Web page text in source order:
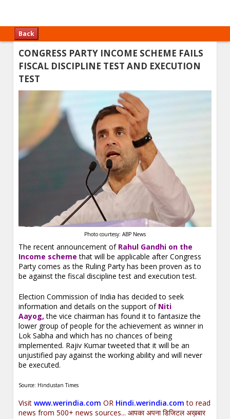
Back
CONGRESS PARTY INCOME SCHEME FAILS
FISCAL DISCIPLINE TEST AND EXECUTION
TEST
Photo courtesy: ABP News
The recent announcement ofRahul Gandhi on the
Income scheme that will be applicable after Congress
Party comes as the Ruling Party has been proven as to
be against the fiscal discipline test and execution test.
Election Commission of India has decided to seek
information and details on the support of Niti
Aayog, the vice chairman has found it to fantasize the
lower group of people for the achievement as winner in
Lok Sabha and which has no chances of being
implemented. Rajiv Kumar tweeted that it will be an
unjustified pay against the working ability and will never
be executed.
Source: Hindustan Times
Visitwww.werindia.com OR Hindi.werindia.com to read
news from 500+ news sources... आपका अपना डिजिटल अख़बार